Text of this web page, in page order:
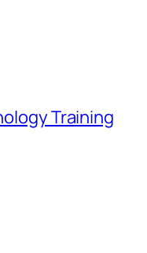
Training